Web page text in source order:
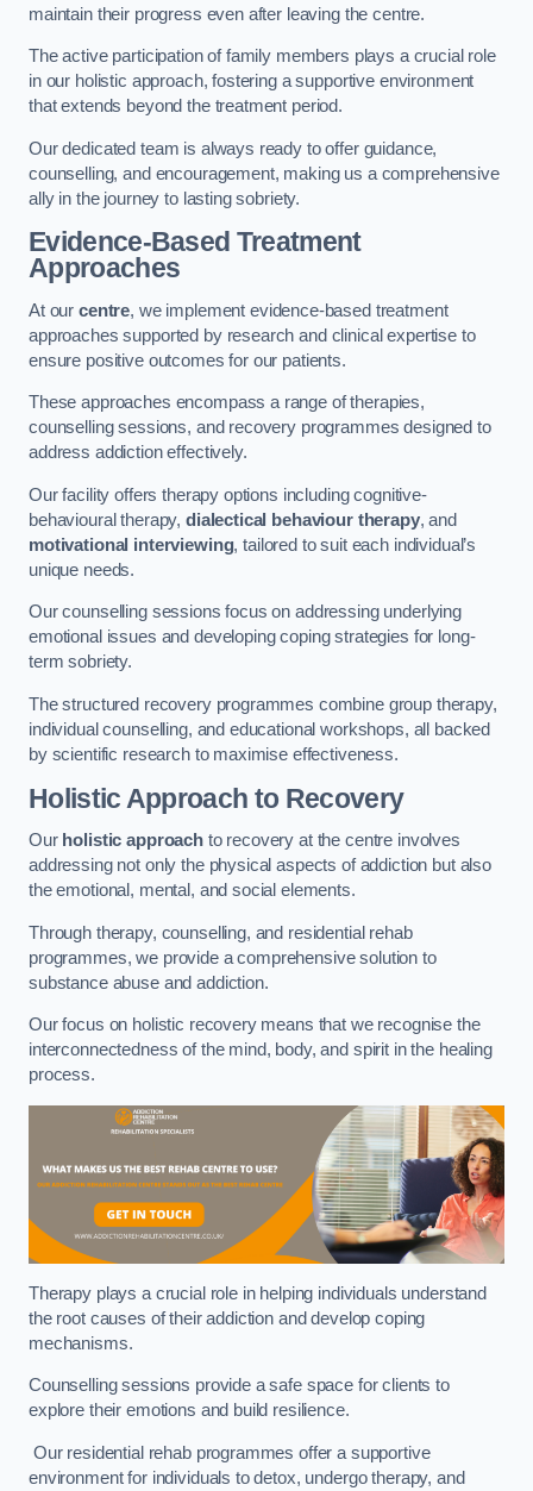
maintain their progress even after leaving the centre.
The active participation of family members plays a crucial role
in our holistic approach, fostering a supportive environment
that extends beyond the treatment period.
Our dedicated team is always ready to offer guidance,
counselling, and encouragement, making us a comprehensive
ally in the journey to lasting sobriety.
Evidence-Based Treatment
Approaches
At our centre, we implement evidence-based treatment
approaches supported by research and clinical expertise to
ensure positive outcomes for our patients.
These approaches encompass a range of therapies,
counselling sessions, and recovery programmes designed to
address addiction effectively.
Our facility offers therapy options including cognitive-
behavioural therapy, dialectical behaviour therapy, and
motivational interviewing, tailored to suit each individual’s
unique needs.
Our counselling sessions focus on addressing underlying
emotional issues and developing coping strategies for long-
term sobriety.
The structured recovery programmes combine group therapy,
individual counselling, and educational workshops, all backed
by scientific research to maximise effectiveness.
Holistic Approach to Recovery
Our holistic approachto recovery at the centre involves
addressing not only the physical aspects of addiction but also
the emotional, mental, and social elements.
Through therapy, counselling, and residential rehab
programmes, we provide a comprehensive solution to
substance abuse and addiction.
Our focus on holistic recovery means that we recognise the
interconnectedness of the mind, body, and spirit in the healing
process.
Therapy plays a crucial role in helping individuals understand
the root causes of their addiction and develop coping
mechanisms.
Counselling sessions provide a safe space for clients to
explore their emotions and build resilience.
Our residential rehab programmes offer a supportive
environment for individuals to detox, undergo therapy, and